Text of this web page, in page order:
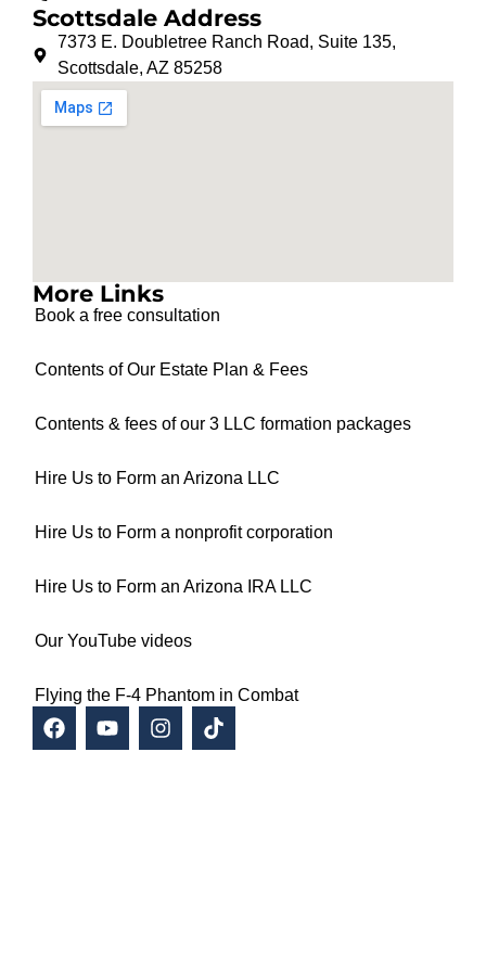
Scottsdale Address
7373 E. Doubletree Ranch Road, Suite 135,
Scottsdale, AZ 85258
More Links
Book a free consultation
Contents of Our Estate Plan & Fees
Contents & fees of our 3 LLC formation packages
Hire Us to Form an Arizona LLC
Hire Us to Form a nonprofit corporation
Hire Us to Form an Arizona IRA LLC
Our YouTube videos
Flying the F-4 Phantom in Combat